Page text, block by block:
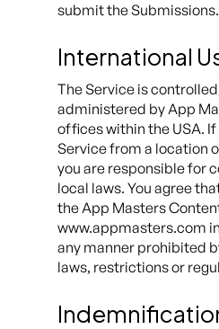
submit the Submissions.
International
The Service is
administered by App
offices within the USA.
Service from a location
you are responsible for
local laws. You agree
the App Masters
www.appmasters.com
any manner prohibited
laws, restrictions or